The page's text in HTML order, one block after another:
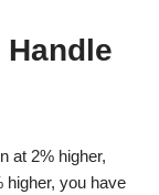
Handle
at 2% higher,
higher, you have